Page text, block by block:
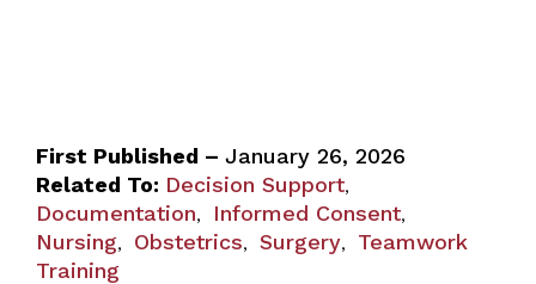
First Published – January 26, 2026
Related To: Decision Support,
Documentation, Informed Consent,
Nursing, Obstetrics, Surgery, Teamwork
Training